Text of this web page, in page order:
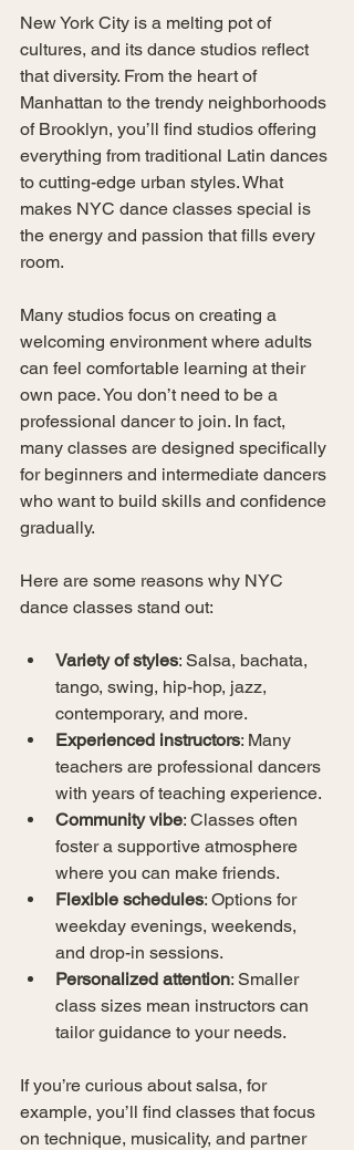
New York City is a melting pot of
cultures, and its dance studios reflect
that diversity. From the heart of
Manhattan to the trendy neighborhoods
of Brooklyn, you’ll find studios offering
everything from traditional Latin dances
to cutting-edge urban styles. What
makes NYC dance classes special is
the energy and passion that fills every
room.
Many studios focus on creating a
welcoming environment where adults
can feel comfortable learning at their
own pace. You don’t need to be a
professional dancer to join. In fact,
many classes are designed specifically
for beginners and intermediate dancers
who want to build skills and confidence
gradually.
Here are some reasons why NYC
dance classes stand out:
Variety of styles: Salsa, bachata,
tango, swing, hip-hop, jazz,
contemporary, and more.
Experienced instructors: Many
teachers are professional dancers
with years of teaching experience.
Community vibe: Classes often
foster a supportive atmosphere
where you can make friends.
Flexible schedules: Options for
weekday evenings, weekends,
and drop-in sessions.
Personalized attention: Smaller
class sizes mean instructors can
tailor guidance to your needs.
If you’re curious about salsa, for
example, you’ll find classes that focus
on technique, musicality, and partner